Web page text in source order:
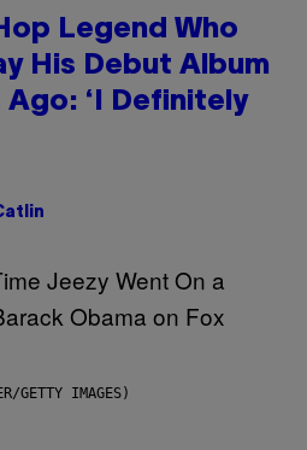
Legend Who
His Debut Album
Ago: ‘I Definitely
GETTY IMAGES)